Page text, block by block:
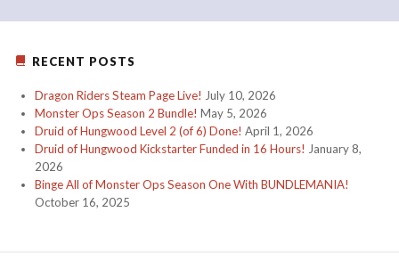
RECENT POSTS
Dragon Riders Steam Page Live! July 10, 2026
Monster Ops Season 2 Bundle! May 5, 2026
Druid of Hungwood Level 2 (of 6) Done! April 1, 2026
Druid of Hungwood Kickstarter Funded in 16 Hours! January 8,
2026
Binge All of Monster Ops Season One With BUNDLEMANIA!
October 16, 2025